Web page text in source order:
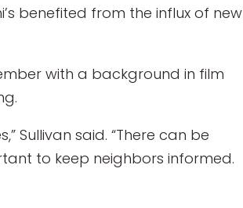
benefited from the influx of new
with a background in film
Sullivan said. “There can be
to keep neighbors informed.